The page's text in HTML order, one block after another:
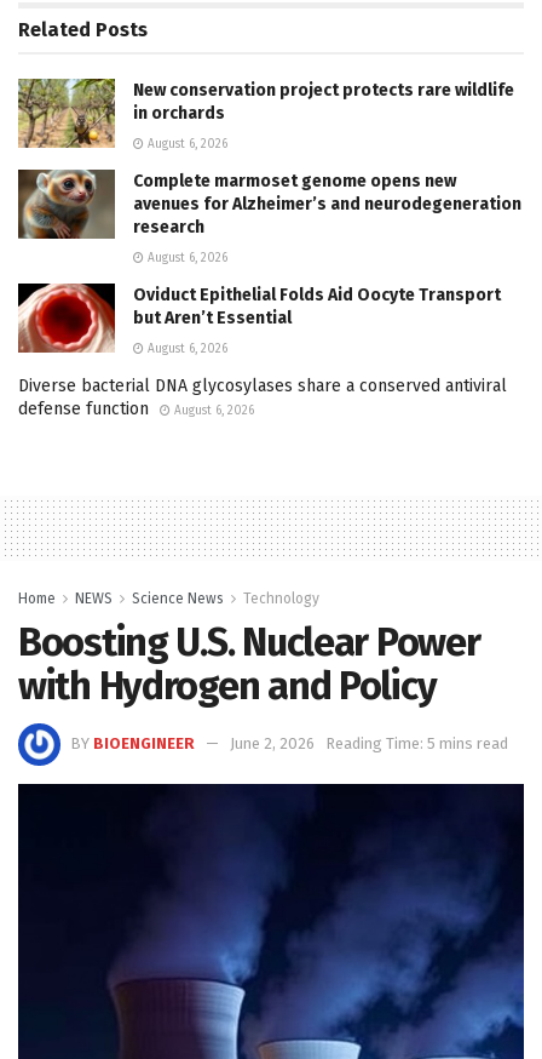
Related Posts
New conservation project protects rare wildlife
in orchards
August 6, 2026
Complete marmoset genome opens new
avenues for Alzheimer’s and neurodegeneration
research
August 6, 2026
Oviduct Epithelial Folds Aid Oocyte Transport
but Aren’t Essential
August 6, 2026
Diverse bacterial DNA glycosylases share a conserved antiviral
defense function
August 6, 2026
Home NEWS Science News Technology
Boosting U.S. Nuclear Power
with Hydrogen and Policy
BY BIOENGINEER June 2, 2026 Reading Time: 5 mins read